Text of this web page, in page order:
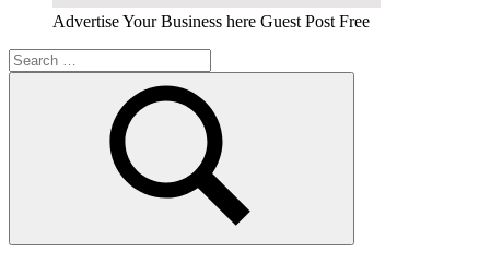
Advertise Your Business here Guest Post Free
Search
for:
Search